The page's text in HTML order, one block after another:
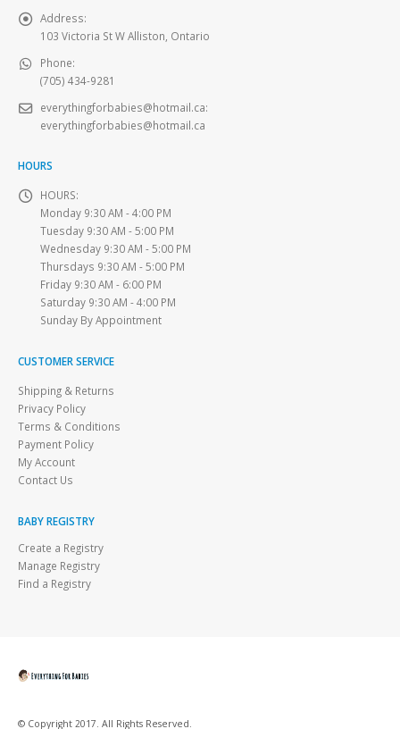
Address:
103 Victoria St W Alliston, Ontario
Phone:
(705) 434-9281
everythingforbabies@hotmail.ca:
everythingforbabies@hotmail.ca
HOURS
HOURS:
Monday 9:30 AM - 4:00 PM
Tuesday 9:30 AM - 5:00 PM
Wednesday 9:30 AM - 5:00 PM
Thursdays 9:30 AM - 5:00 PM
Friday 9:30 AM - 6:00 PM
Saturday 9:30 AM - 4:00 PM
Sunday By Appointment
CUSTOMER SERVICE
Shipping & Returns
Privacy Policy
Terms & Conditions
Payment Policy
My Account
Contact Us
BABY REGISTRY
Create a Registry
Manage Registry
Find a Registry
© Copyright 2017. All Rights Reserved.